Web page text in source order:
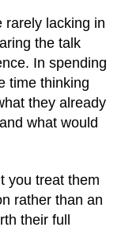
rarely lacking in
the talk
In spending
time thinking
they already
what would
you treat them
rather than an
their full